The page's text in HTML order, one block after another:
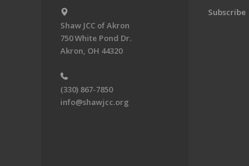
Shaw JCC of Akron
750 White Pond Dr.
Akron, OH 44320
(330) 867-7850
info@shawjcc.org
Subscribe